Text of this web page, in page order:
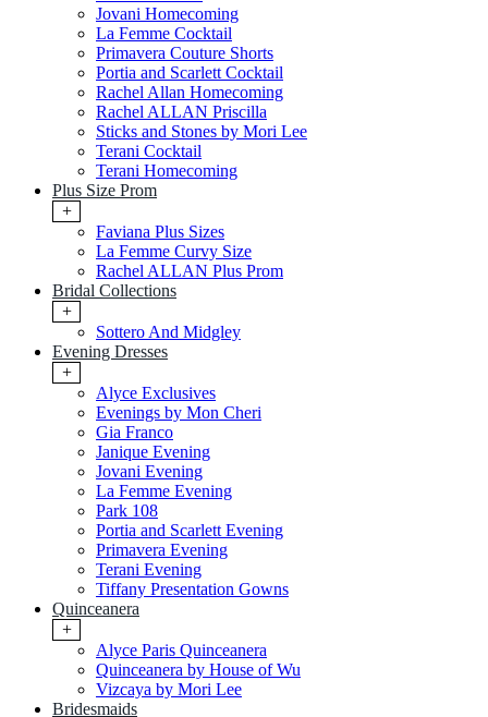
Jovani Homecoming
La Femme Cocktail
Primavera Couture Shorts
Portia and Scarlett Cocktail
Rachel Allan Homecoming
Rachel ALLAN Priscilla
Sticks and Stones by Mori Lee
Terani Cocktail
Terani Homecoming
Plus Size Prom
+
Faviana Plus Sizes
La Femme Curvy Size
Rachel ALLAN Plus Prom
Bridal Collections
+
Sottero And Midgley
Evening Dresses
+
Alyce Exclusives
Evenings by Mon Cheri
Gia Franco
Janique Evening
Jovani Evening
La Femme Evening
Park 108
Portia and Scarlett Evening
Primavera Evening
Terani Evening
Tiffany Presentation Gowns
Quinceanera
+
Alyce Paris Quinceanera
Quinceanera by House of Wu
Vizcaya by Mori Lee
Bridesmaids